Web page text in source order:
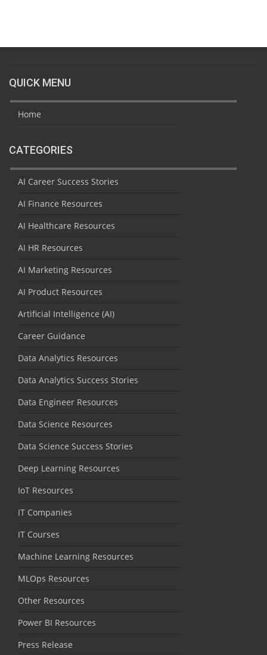
QUICK MENU
Home
CATEGORIES
AI Career Success Stories
AI Finance Resources
AI Healthcare Resources
AI HR Resources
AI Marketing Resources
AI Product Resources
Artificial Intelligence (AI)
Career Guidance
Data Analytics Resources
Data Analytics Success Stories
Data Engineer Resources
Data Science Resources
Data Science Success Stories
Deep Learning Resources
IoT Resources
IT Companies
IT Courses
Machine Learning Resources
MLOps Resources
Other Resources
Power BI Resources
Press Release